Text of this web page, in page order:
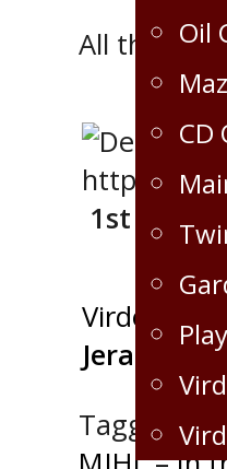
Oil
CD
All three
1st STAR
Virden Oil
Jeran Knorr
Tagged: